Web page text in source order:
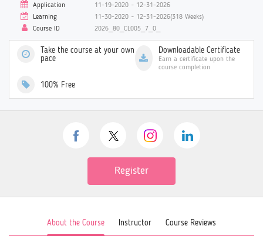
Application
11-19-2020 ~ 12-31-2026
Learning
11-30-2020 ~ 12-31-2026(318 Weeks)
Course ID
2026_80_CL005_7_0_
Take the course at your own
pace
Downloadable Certificate
Earn a certificate upon the
course completion
100% Free
Register
About the Course Instructor Course Reviews